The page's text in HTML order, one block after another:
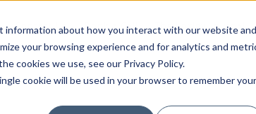
information about how you interact with our website and
your browsing experience and for analytics and
cookies we use, see our Privacy Policy.
cookie will be used in your browser to remember your
Contact Us Book a Call The Loxley Journal